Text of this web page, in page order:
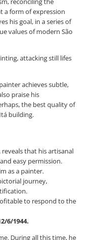
a form of expression
his goal, in a series of
values ​​of modern São
attacking still lifes
achieves subtle,
praise his
the best quality of
building.
that his artisanal
easy permission.
as a painter.
journey,
to respond to the
6/1944.
During all this time, he